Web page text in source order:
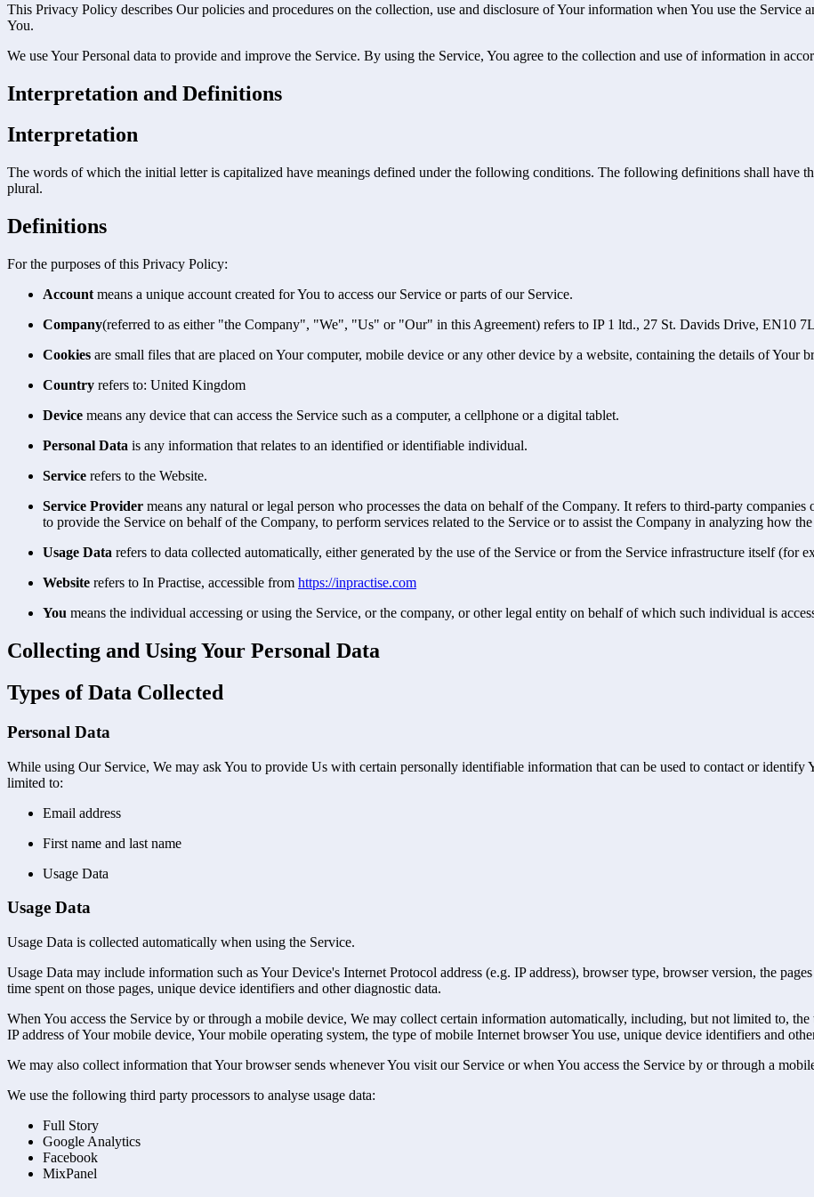
This Privacy Policy describes Our policies and procedures on the collection, use and disclosure of Your information when You use the Service
You.
We use Your Personal data to provide and improve the Service. By using the Service, You agree to the collection and use of information in
Interpretation and Definitions
Interpretation
The words of which the initial letter is capitalized have meanings defined under the following conditions. The following definitions shall have
plural.
Definitions
For the purposes of this Privacy Policy:
Account means a unique account created for You to access our Service or parts of our Service.
Company(referred to as either "the Company", "We", "Us" or "Our" in this Agreement) refers to IP 1 ltd., 27 St. Davids Drive, EN10
Cookies are small files that are placed on Your computer, mobile device or any other device by a website, containing the details of Your
Country refers to: United Kingdom
Device means any device that can access the Service such as a computer, a cellphone or a digital tablet.
Personal Data is any information that relates to an identified or identifiable individual.
Service refers to the Website.
Service Provider means any natural or legal person who processes the data on behalf of the Company. It refers to third-party
to provide the Service on behalf of the Company, to perform services related to the Service or to assist the Company in analyzing how
Usage Data refers to data collected automatically, either generated by the use of the Service or from the Service infrastructure itself (for
Website refers to In Practise, accessible from https://inpractise.com
You means the individual accessing or using the Service, or the company, or other legal entity on behalf of which such individual is
Collecting and Using Your Personal Data
Types of Data Collected
Personal Data
While using Our Service, We may ask You to provide Us with certain personally identifiable information that can be used to contact or
limited to:
Email address
First name and last name
Usage Data
Usage Data
Usage Data is collected automatically when using the Service.
Usage Data may include information such as Your Device's Internet Protocol address (e.g. IP address), browser type, browser version, the
time spent on those pages, unique device identifiers and other diagnostic data.
When You access the Service by or through a mobile device, We may collect certain information automatically, including, but not limited to,
IP address of Your mobile device, Your mobile operating system, the type of mobile Internet browser You use, unique device identifiers and
We may also collect information that Your browser sends whenever You visit our Service or when You access the Service by or through a
We use the following third party processors to analyse usage data:
Full Story
Google Analytics
Facebook
MixPanel